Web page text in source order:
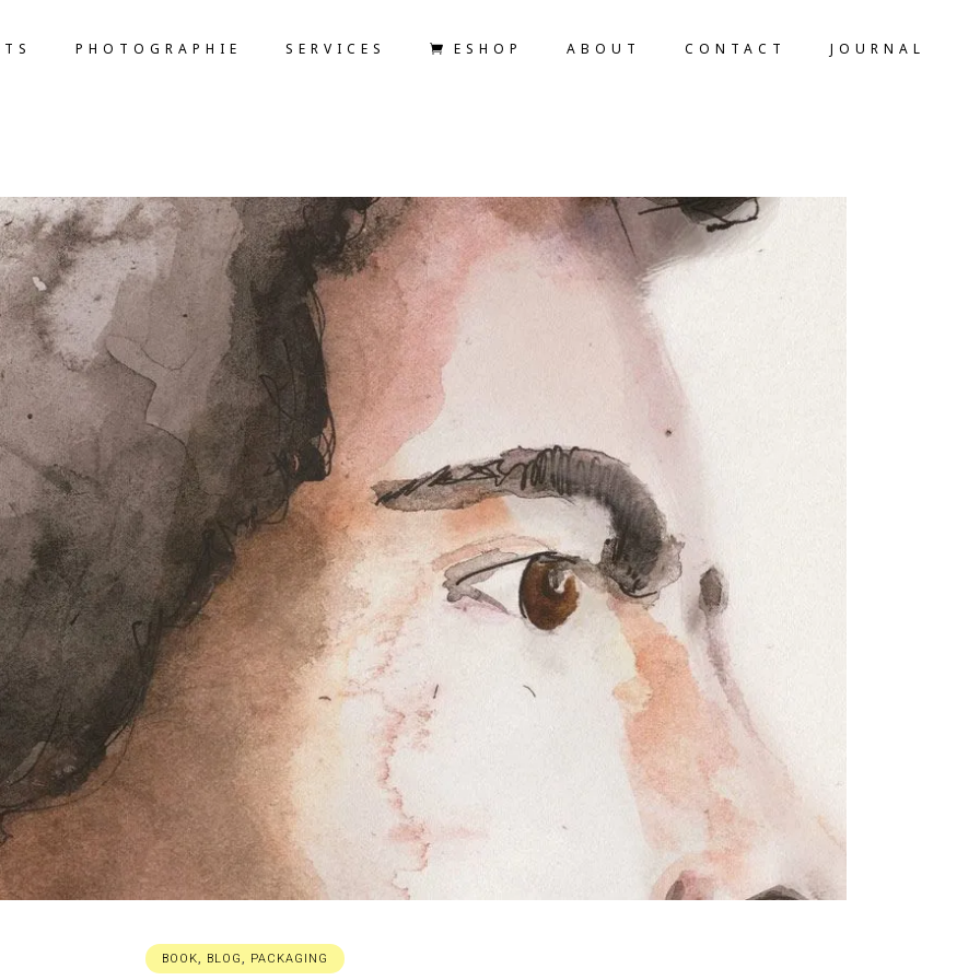
PHOTOGRAPHIE SERVICES ESHOP ABOUT CONTACT JOURNAL
BOOK, BLOG, PACKAGING